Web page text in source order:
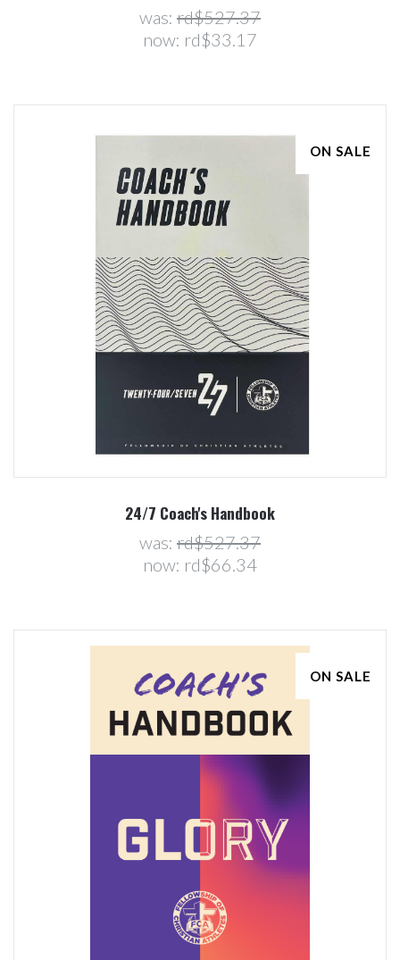
was: rd$527.37
now: rd$33.17
ON SALE
24/7 Coach's Handbook
was: rd$527.37
now: rd$66.34
ON SALE